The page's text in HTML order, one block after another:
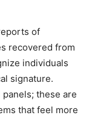
of
recovered from
individuals
signature.
these are
that feel more